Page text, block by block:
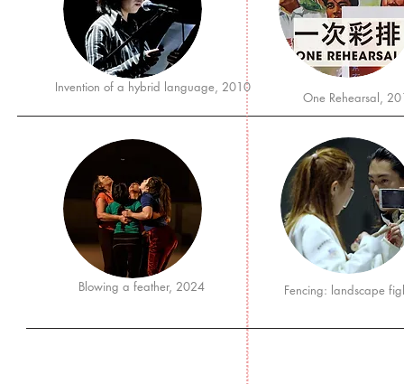
One Rehearsal,
Fencing: landscape
Blowing a feather, 2024
Invention of a hybrid language, 2010